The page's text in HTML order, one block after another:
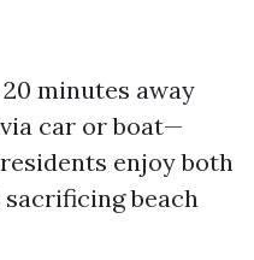
minutes away
car or boat—
enjoy both
beach